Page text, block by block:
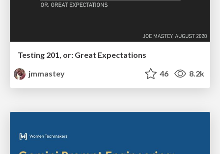
Testing 201, or: Great Expectations
jmmastey
46 8.2k